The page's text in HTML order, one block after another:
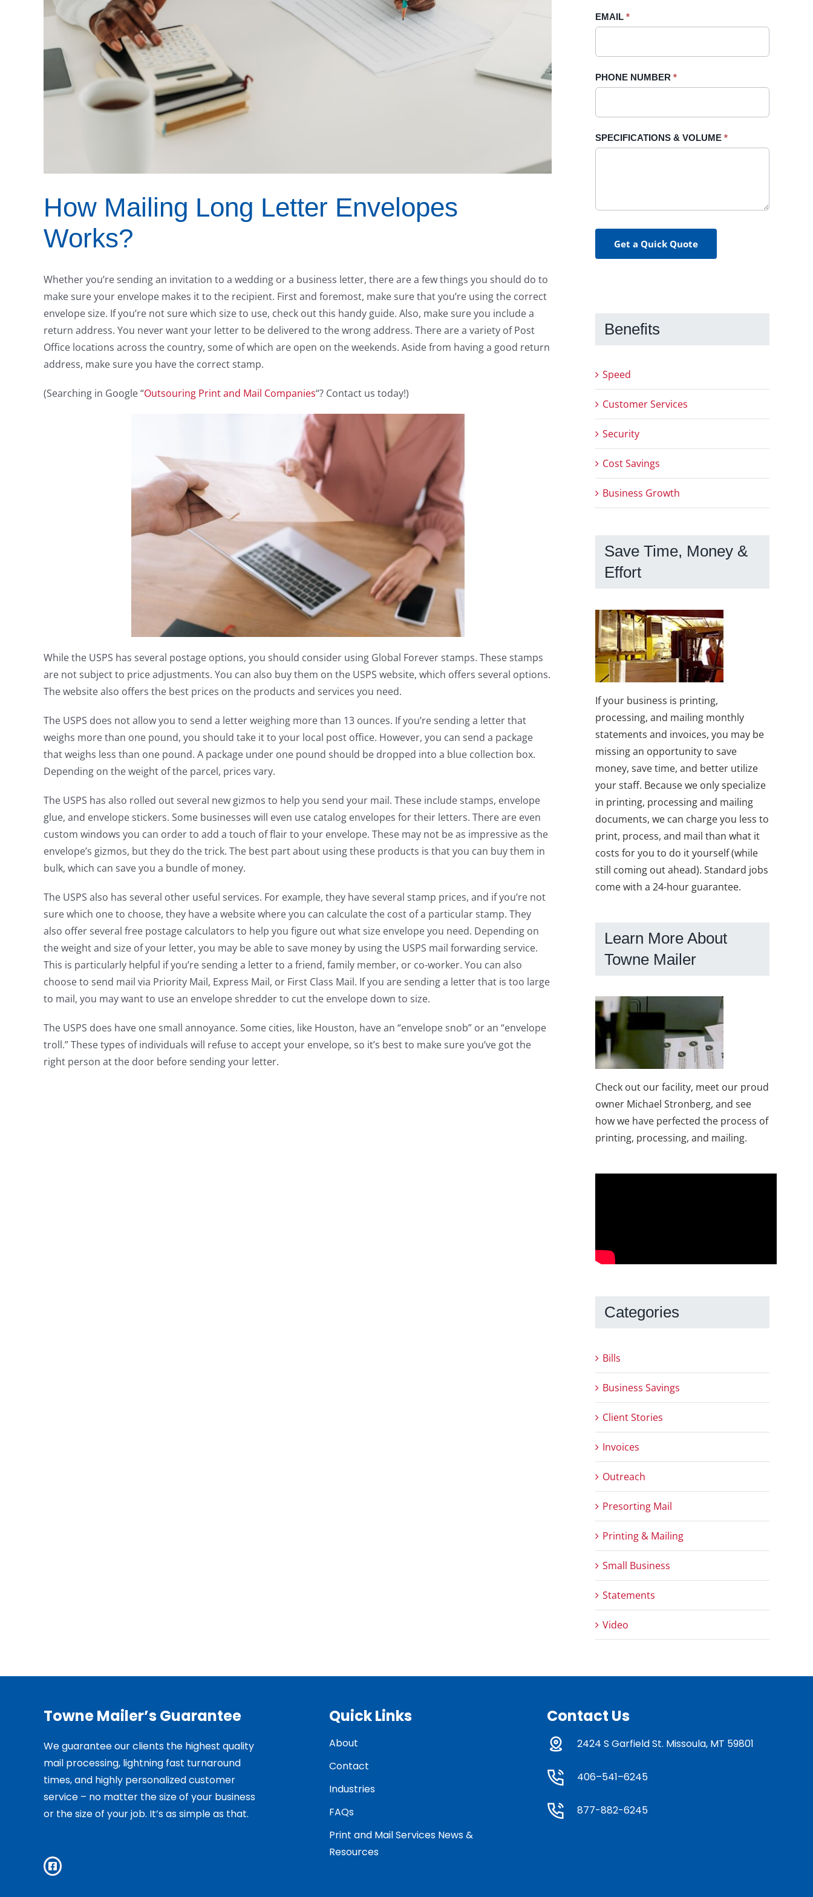
How Mailing Long Letter Envelopes
Works?
Whether you’re sending an invitation to a wedding or a business letter, there are a few things you should do to
make sure your envelope makes it to the recipient. First and foremost, make sure that you’re using the correct
envelope size. If you’re not sure which size to use, check out this handy guide. Also, make sure you include a
return address. You never want your letter to be delivered to the wrong address. There are a variety of Post
Office locations across the country, some of which are open on the weekends. Aside from having a good return
address, make sure you have the correct stamp.
(Searching in Google “Outsouring Print and Mail Companies“? Contact us today!)
While the USPS has several postage options, you should consider using Global Forever stamps. These stamps
are not subject to price adjustments. You can also buy them on the USPS website, which offers several options.
The website also offers the best prices on the products and services you need.
The USPS does not allow you to send a letter weighing more than 13 ounces. If you’re sending a letter that
weighs more than one pound, you should take it to your local post office. However, you can send a package
that weighs less than one pound. A package under one pound should be dropped into a blue collection box.
Depending on the weight of the parcel, prices vary.
The USPS has also rolled out several new gizmos to help you send your mail. These include stamps, envelope
glue, and envelope stickers. Some businesses will even use catalog envelopes for their letters. There are even
custom windows you can order to add a touch of flair to your envelope. These may not be as impressive as the
envelope’s gizmos, but they do the trick. The best part about using these products is that you can buy them in
bulk, which can save you a bundle of money.
The USPS also has several other useful services. For example, they have several stamp prices, and if you’re not
sure which one to choose, they have a website where you can calculate the cost of a particular stamp. They
also offer several free postage calculators to help you figure out what size envelope you need. Depending on
the weight and size of your letter, you may be able to save money by using the USPS mail forwarding service.
This is particularly helpful if you’re sending a letter to a friend, family member, or co-worker. You can also
choose to send mail via Priority Mail, Express Mail, or First Class Mail. If you are sending a letter that is too large
to mail, you may want to use an envelope shredder to cut the envelope down to size.
The USPS does have one small annoyance. Some cities, like Houston, have an “envelope snob” or an “envelope
troll.” These types of individuals will refuse to accept your envelope, so it’s best to make sure you’ve got the
right person at the door before sending your letter.
EMAIL *
PHONE NUMBER *
SPECIFICATIONS & VOLUME *
Get a Quick Quote
blank.
Benefits
Speed
Customer Services
Security
Cost Savings
Business Growth
Save Time, Money &
Effort
If your business is printing,
processing, and mailing monthly
statements and invoices, you may be
missing an opportunity to save
money, save time, and better utilize
your staff. Because we only specialize
in printing, processing and mailing
documents, we can charge you less to
print, process, and mail than what it
costs for you to do it yourself (while
still coming out ahead). Standard jobs
come with a 24-hour guarantee.
Learn More About
Towne Mailer
Check out our facility, meet our proud
owner Michael Stronberg, and see
how we have perfected the process of
printing, processing, and mailing.
Categories
Bills
Business Savings
Client Stories
Invoices
Outreach
Presorting Mail
Printing & Mailing
Small Business
Statements
Video
Towne Mailer’s Guarantee
We guarantee our clients the highest quality
mail processing, lightning fast turnaround
times, and highly personalized customer
service – no matter the size of your business
or the size of your job. It’s as simple as that.
Quick Links
About
Contact
Industries
FAQs
Print and Mail Services News &
Resources
Contact Us
2424 S Garfield St. Missoula, MT 59801
406–541–6245
877-882-6245